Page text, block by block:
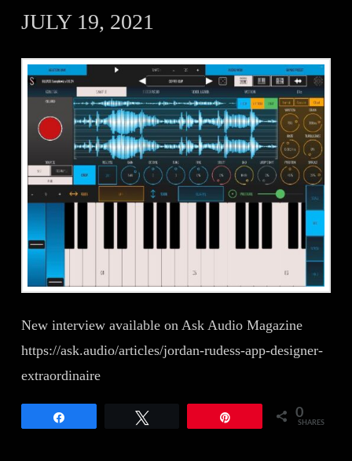
JULY 19, 2021
New interview available on Ask Audio Magazine
https://ask.audio/articles/jordan-rudess-app-designer-
extraordinaire
0
SHARES